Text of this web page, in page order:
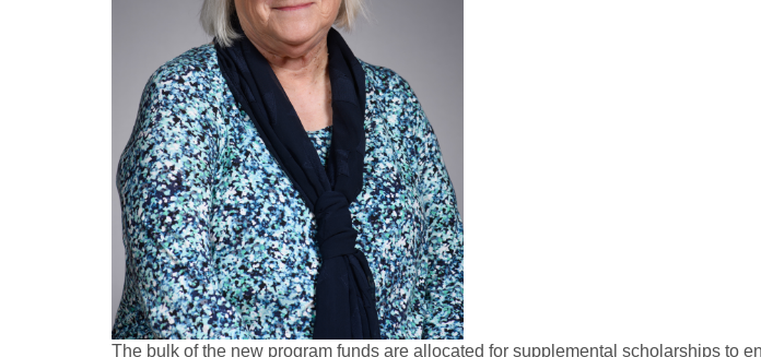
The bulk of the new program funds are allocated for supplemental scholarships to